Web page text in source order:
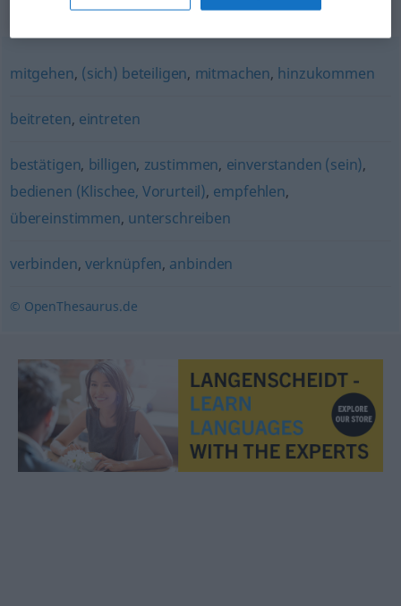
Synonyms for "anschließen"
mitgehen, (sich) beteiligen, mitmachen, hinzukommen
beitreten, eintreten
bestätigen, billigen, zustimmen, einverstanden (sein),
bedienen (Klischee, Vorurteil), empfehlen,
übereinstimmen, unterschreiben
verbinden, verknüpfen, anbinden
© OpenThesaurus.de